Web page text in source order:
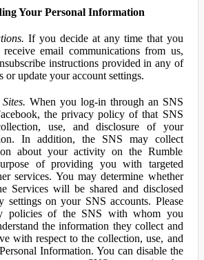
Your Personal Information
If you decide at any time that you
email communications from us,
instructions provided in any of
or update your account settings.
When you log-in through an SNS
the privacy policy of that SNS
use, and disclosure of your
In addition, the SNS may collect
about your activity on the Rumble
of providing you with targeted
services. You may determine whether
Services will be shared and disclosed
settings on your SNS accounts. Please
policies of the SNS with whom you
the information they collect and
with respect to the collection, use, and
Information. You can disable the